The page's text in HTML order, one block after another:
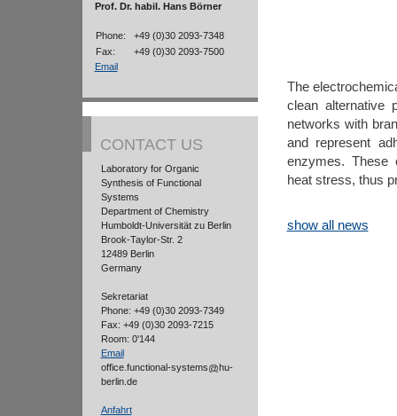
Prof. Dr. habil. Hans Börner
Phone:
+49 (0)30 2093-7348
Fax:
+49 (0)30 2093-7500
Email
CONTACT US
Laboratory for Organic
Synthesis of Functional
Systems
Department of Chemistry
Humboldt-Universität zu Berlin
Brook-Taylor-Str. 2
12489 Berlin
Germany
Sekretariat
Phone: +49 (0)30 2093-7349
Fax: +49 (0)30 2093-7215
Room: 0'144
Email
office.functional-systems
hu-
berlin.de
Anfahrt
The
clean alternative
networks with
and represent
enzymes. These
heat stress, thus
show all news